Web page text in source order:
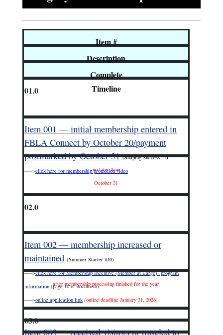
Item #
Description
Complete
Timeline
01.0
Item 001 — initial membership entered in
FBLA Connect by October 20/payment
postmarked by October 31 (Shaping Success #1)
—–>click here for membership promotion video
no later than
October 31
02.0
Item 002 — membership increased or
maintained (Summer Starter #10)
—–>click here for Membership Incentive (Member at Large) program
information (page 10 of document)
—–>online application link (online deadline January 31, 2026)
after membership processing finished for the year
03.0
Item 003 — received visitors or traveled to